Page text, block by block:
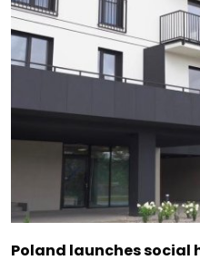
Poland launches